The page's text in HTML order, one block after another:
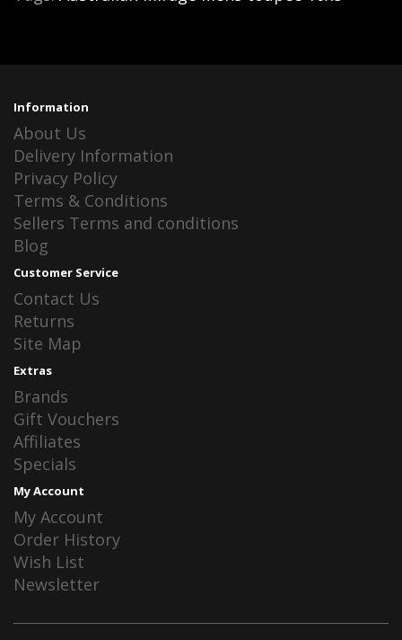
Information
About Us
Delivery Information
Privacy Policy
Terms & Conditions
Sellers Terms and conditions
Blog
Customer Service
Contact Us
Returns
Site Map
Extras
Brands
Gift Vouchers
Affiliates
Specials
My Account
My Account
Order History
Wish List
Newsletter